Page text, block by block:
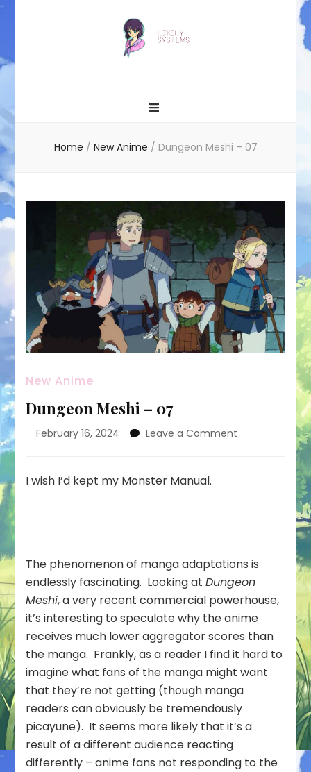
Home / New Anime / Dungeon Meshi – 07
New Anime
Dungeon Meshi – 07
February 16, 2024 Leave a Comment
I wish I’d kept my Monster Manual.
The phenomenon of manga adaptations is
endlessly fascinating. Looking atDungeon
Meshi, a very recent commercial powerhouse,
it’s interesting to speculate why the anime
receives much lower aggregator scores than
the manga. Frankly, as a reader I find it hard to
imagine what fans of the manga might want
that they’re not getting (though manga
readers can obviously be tremendously
picayune). It seems more likely that it’s a
result of a different audience reacting
differently – anime fans not responding to the